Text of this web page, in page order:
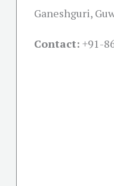
Ganeshguri,
Contact: +91-